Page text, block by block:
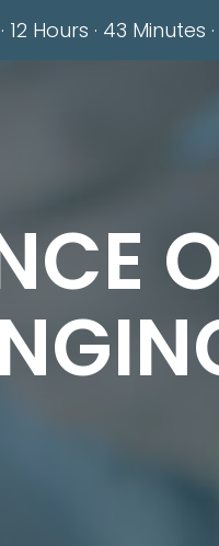
12 Hours· 43 Minutes·